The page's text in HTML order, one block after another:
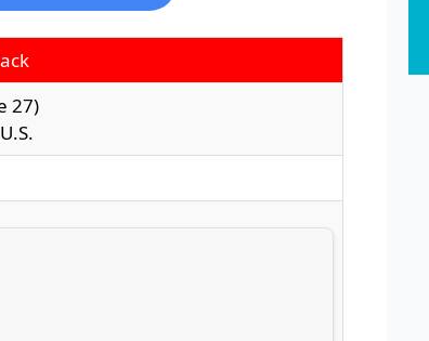
27)